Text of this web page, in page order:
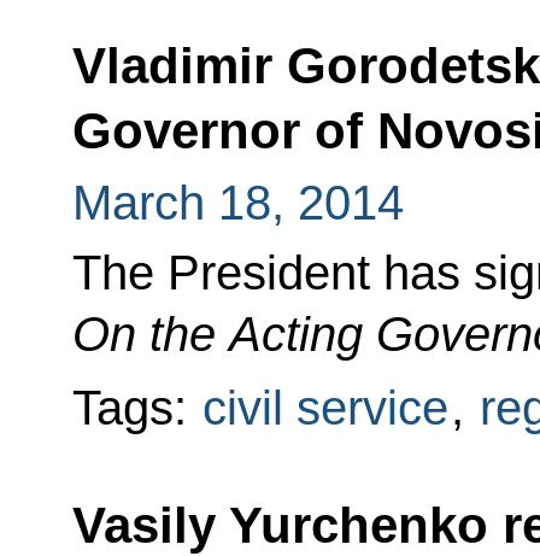
Vladimir
Governor of
March 18, 2014
The President has
On the Acting
Tags: civil service,
Vasily Yurchenko